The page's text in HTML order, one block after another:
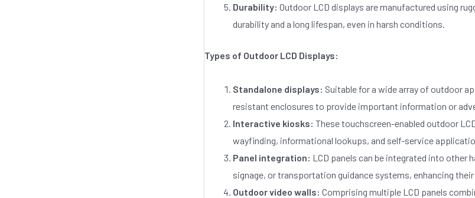
Durability: Outdoor LCD displays are manufactured using
durability and a long lifespan, even in harsh conditions.
Types of Outdoor LCD Displays:
Standalone displays: Suitable for a wide array of outdoor
resistant enclosures to provide important information or
Interactive kiosks: These touchscreen-enabled outdoor
wayfinding, informational lookups, and self-service
Panel integration: LCD panels can be integrated into
signage, or transportation guidance systems, enhancing
Outdoor video walls: Comprising multiple LCD panels